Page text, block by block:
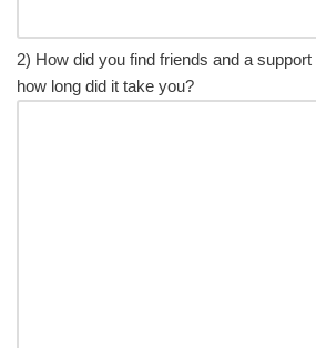
2) How did you find friends and a
how long did it take you?